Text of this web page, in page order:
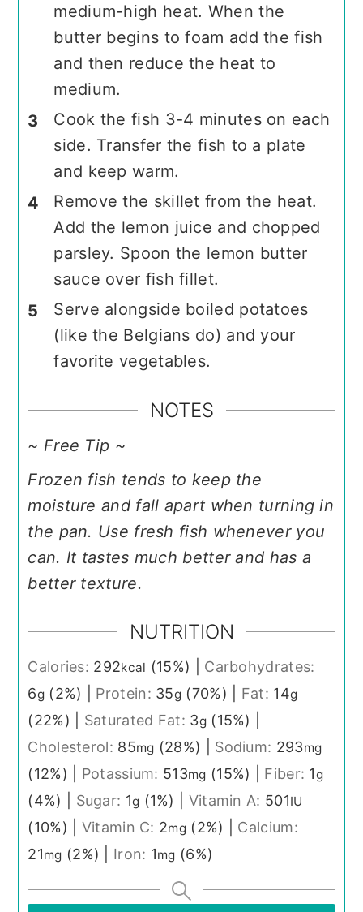
medium-high heat. When the
butter begins to foam add the fish
and then reduce the heat to
medium.
Cook the fish 3-4 minutes on each
side. Transfer the fish to a plate
and keep warm.
Remove the skillet from the heat.
Add the lemon juice and chopped
parsley. Spoon the lemon butter
sauce over fish fillet.
Serve alongside boiled potatoes
(like the Belgians do) and your
favorite vegetables.
NOTES
~ Free Tip ~
Frozen fish tends to keep the
moisture and fall apart when turning in
the pan. Use fresh fish whenever you
can. It tastes much better and has a
better texture.
NUTRITION
Calories: 292kcal (15%)
Carbohydrates:
6g (2%) Protein: 35g (70%) Fat: 14g
(22%) Saturated Fat: 3g(15%)
Cholesterol: 85mg (28%) Sodium: 293mg
(12%) Potassium: 513mg (15%) Fiber: 1g
(4%) Sugar: 1g (1%) Vitamin A: 501IU
(10%) Vitamin C: 2mg (2%)
Calcium:
21mg (2%) Iron: 1mg (6%)